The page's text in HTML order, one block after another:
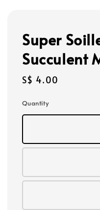
Super
Succulent
Regular
S$ 4.00
Quantity